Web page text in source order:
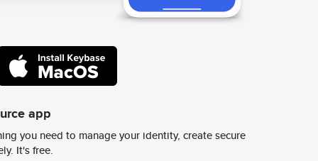
app
you need to manage your identity, create secure
It's free.